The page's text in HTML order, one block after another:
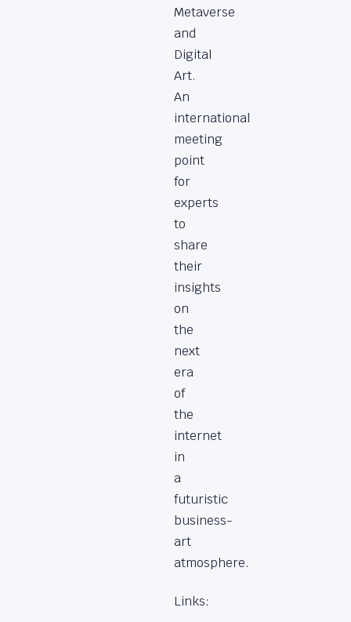
Metaverse
and
Digital
Art.
An
international
meeting
point
for
experts
to
share
their
insights
on
the
next
era
of
the
internet
in
a
futuristic
business-
art
atmosphere.
Links: